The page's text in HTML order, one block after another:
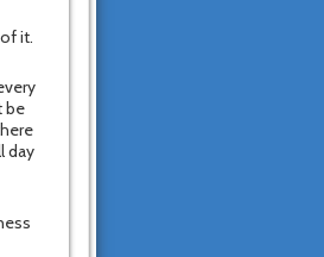
it.
be
day